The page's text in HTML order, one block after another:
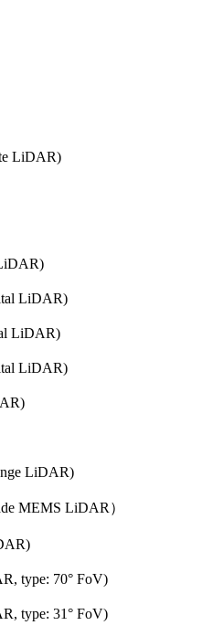
LiDAR)
LiDAR)
LiDAR)
LiDAR)
LiDAR)
MEMS LiDAR）
type: 70° FoV)
type: 31° FoV)